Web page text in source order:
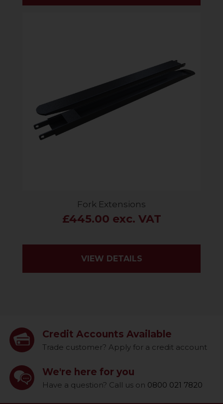
Fork Extensions
£445.00 exc. VAT
VIEW DETAILS
Credit Accounts Available
Trade customer? Apply for a credit account
We're here for you
Have a question? Call us on 0800 021 7820